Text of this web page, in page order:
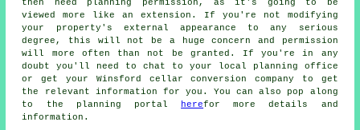
then need planning permission, as it's going to be
viewed more like an extension. If you're not modifying
your property's external appearance to any serious
degree, this will not be a huge concern and permission
will more often than not be granted. If you're in any
doubt you'll need to chat to your local planning office
or get your Winsford cellar conversion company to get
the relevant information for you. You can also pop along
to the planning portal herefor more details and
information.